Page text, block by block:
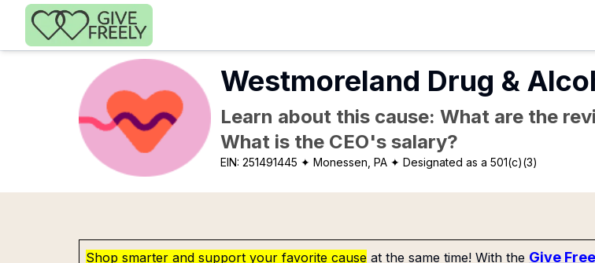
Skip to main content
Westmoreland Drug &
Learn about this cause: What are the
What is the CEO's salary?
EIN:251491445 ✦ Monessen, PA ✦ Designated as a 501(c)(3)
Shop smarter and support your favorite cause at the same time! With the Give